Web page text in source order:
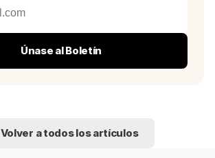
Únase al Boletín
Volver a todos los artículos